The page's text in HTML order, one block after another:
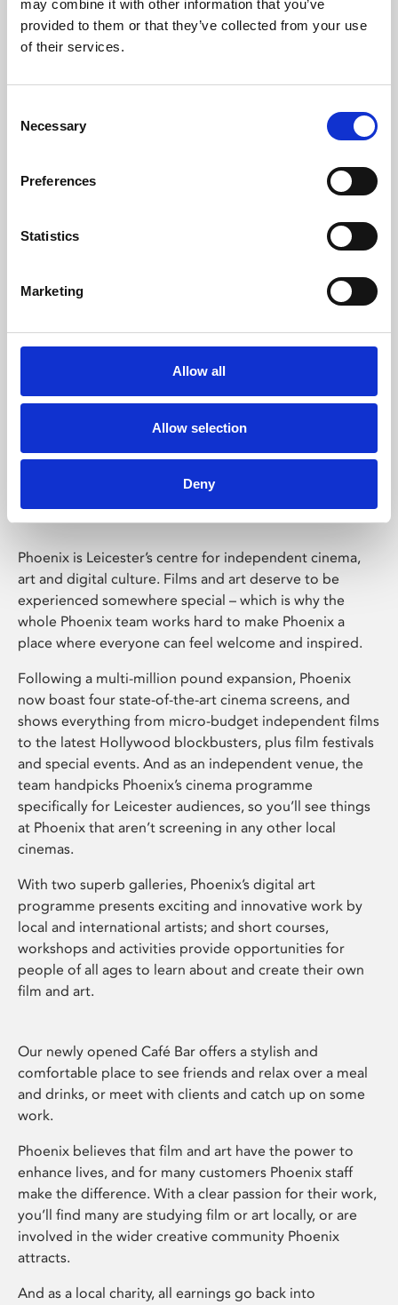
may combine it with other information that you’ve
provided to them or that they’ve collected from your use
of their services.
Selection
Necessary
Preferences
Statistics
Marketing
Allow all
Allow selection
Deny
Learning & Education
Whether for pleasure, professional skills or education,
Phoenix Leicester
Phoenix is Leicester’s centre for independent cinema,
art and digital culture. Films and art deserve to be
experienced somewhere special – which is why the
whole Phoenix team works hard to make Phoenix a
place where everyone can feel welcome and inspired.
Following a multi-million pound expansion, Phoenix
now boast four state-of-the-art cinema screens, and
shows everything from micro-budget independent films
to the latest Hollywood blockbusters, plus film festivals
and special events. And as an independent venue, the
team handpicks Phoenix’s cinema programme
specifically for Leicester audiences, so you’ll see things
at Phoenix that aren’t screening in any other local
cinemas.
With two superb galleries, Phoenix’s digital art
programme presents exciting and innovative work by
local and international artists; and short courses,
workshops and activities provide opportunities for
people of all ages to learn about and create their own
film and art.
Our newly opened Café Bar offers a stylish and
comfortable place to see friends and relax over a meal
and drinks, or meet with clients and catch up on some
work.
Phoenix believes that film and art have the power to
enhance lives, and for many customers Phoenix staff
make the difference. With a clear passion for their work,
you’ll find many are studying film or art locally, or are
involved in the wider creative community Phoenix
attracts.
And as a local charity, all earnings go back into